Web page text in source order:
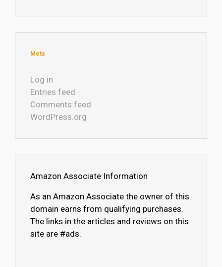
Meta
Log in
Entries feed
Comments feed
WordPress.org
Amazon Associate Information
As an Amazon Associate the owner of this
domain earns from qualifying purchases.
The links in the articles and reviews on this
site are #ads.